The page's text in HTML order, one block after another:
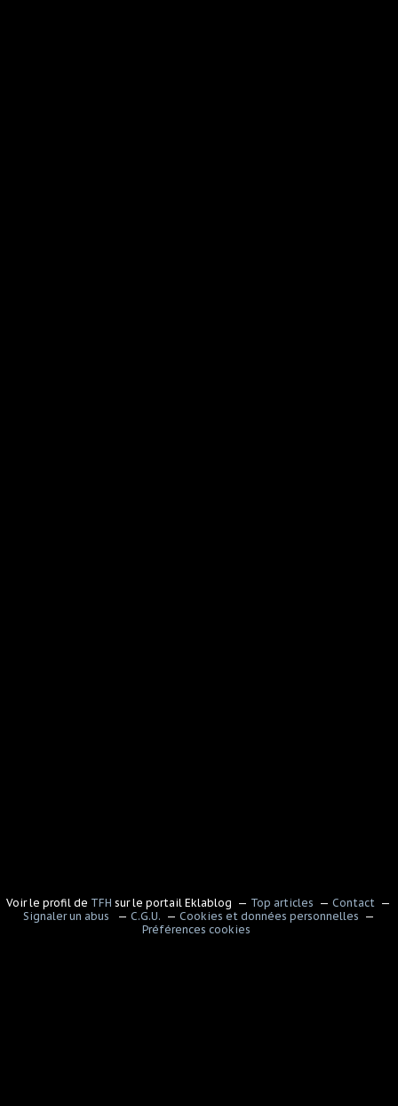
Voir le profil de TFH sur le portail Eklablog Top articles
Contact
Signaler un abus
C.G.U.
Cookies et données personnelles
Préférences cookies